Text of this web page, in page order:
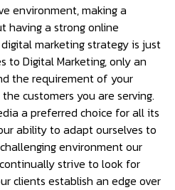
environment, making a
having a strong online
marketing strategy is just
to Digital Marketing, only an
the requirement of your
customers you are serving.
a preferred choice for all its
ability to adapt ourselves to
environment our
strive to look for
clients establish an edge over